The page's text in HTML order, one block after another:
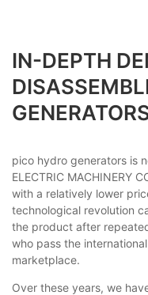
IN-DEPTH
pico hydro generators is
ELECTRIC MACHINERY
with a relatively lower
technological revolution
the product after
who pass the
marketplace.
Over these years, we